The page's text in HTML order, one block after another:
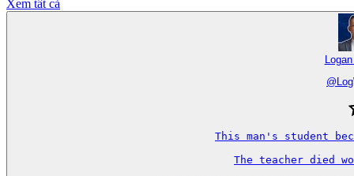
Xem tất cả
@
This man's student
The teacher died